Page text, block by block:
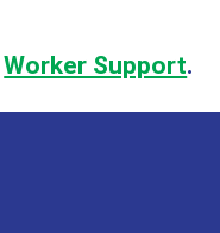
Worker Support.